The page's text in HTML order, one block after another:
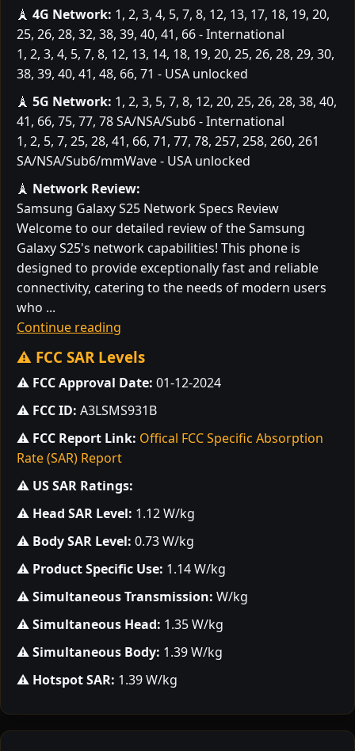
🗼 4G Network: 1, 2, 3, 4, 5, 7, 8, 12, 13, 17, 18, 19, 20,
25, 26, 28, 32, 38, 39, 40, 41, 66 - International
1, 2, 3, 4, 5, 7, 8, 12, 13, 14, 18, 19, 20, 25, 26, 28, 29, 30,
38, 39, 40, 41, 48, 66, 71 - USA unlocked
🗼 5G Network: 1, 2, 3, 5, 7, 8, 12, 20, 25, 26, 28, 38, 40,
41, 66, 75, 77, 78 SA/NSA/Sub6 - International
1, 2, 5, 7, 25, 28, 41, 66, 71, 77, 78, 257, 258, 260, 261
SA/NSA/Sub6/mmWave - USA unlocked
🗼 Network Review:
Samsung Galaxy S25 Network Specs Review
Welcome to our detailed review of the Samsung
Galaxy S25's network capabilities! This phone is
designed to provide exceptionally fast and reliable
connectivity, catering to the needs of modern users
who ...
Continue reading
⚠️ FCC SAR Levels
⚠️ FCC Approval Date: 01-12-2024
⚠️ FCC ID: A3LSMS931B
⚠️ FCC Report Link: Offical FCC Specific Absorption
Rate (SAR) Report
⚠️ US SAR Ratings:
⚠️ Head SAR Level: 1.12 W/kg
⚠️ Body SAR Level: 0.73 W/kg
⚠️ Product Specific Use: 1.14 W/kg
⚠️Simultaneous Transmission: W/kg
⚠️Simultaneous Head: 1.35 W/kg
⚠️Simultaneous Body: 1.39 W/kg
⚠️ Hotspot SAR: 1.39 W/kg